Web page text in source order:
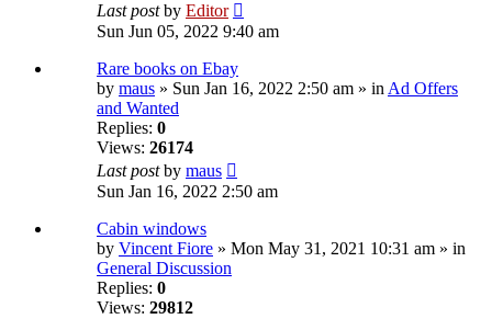
Last postby Editor
Sun Jun 05, 2022 9:40 am
Rare books on Ebay
by maus » Sun Jan 16, 2022 2:50 am » inAd Offers
and Wanted
Replies: 0
Views: 26174
Last postby maus
Sun Jan 16, 2022 2:50 am
Cabin windows
by Vincent Fiore » Mon May 31, 2021 10:31 am » in
General Discussion
Replies: 0
Views: 29812